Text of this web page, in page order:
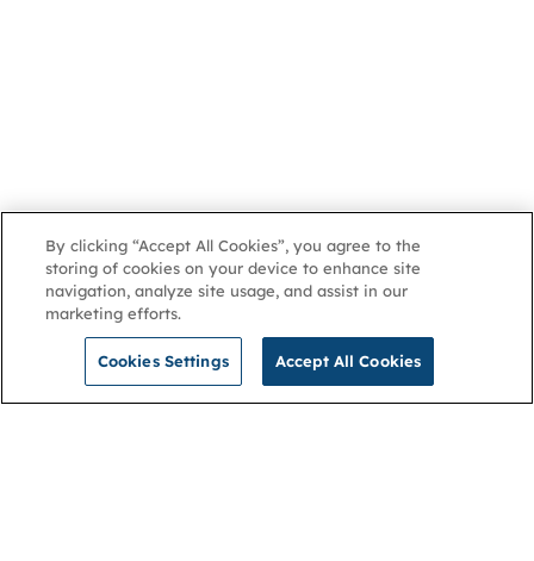
By clicking “Accept All Cookies”, you agree to the
storing of cookies on your device to enhance site
navigation, analyze site usage, and assist in our
marketing efforts.
Cookies Settings Accept All Cookies